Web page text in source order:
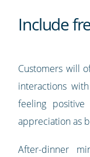
Include
Customers will
interactions
feeling
appreciation as
After-dinner